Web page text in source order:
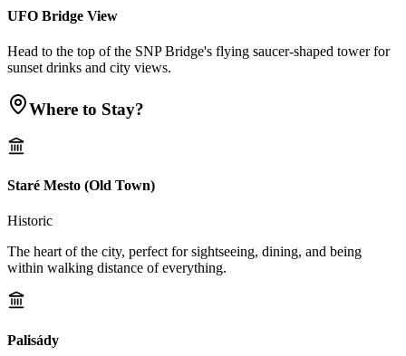
UFO Bridge View
Head to the top of the SNP Bridge's flying saucer-shaped tower for
sunset drinks and city views.
Where to Stay?
Staré Mesto (Old Town)
Historic
The heart of the city, perfect for sightseeing, dining, and being
within walking distance of everything.
Palisády